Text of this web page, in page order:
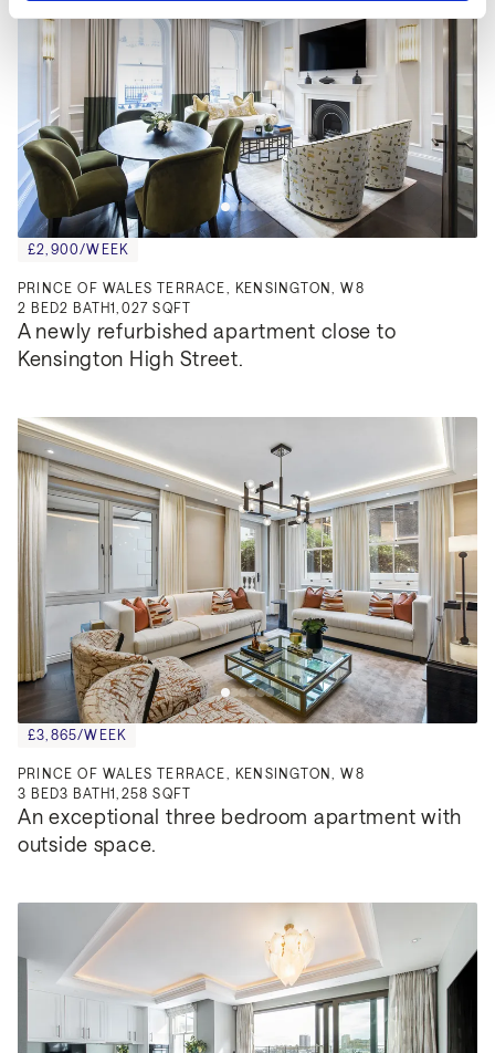
£2,900/WEEK
PRINCE OF WALES TERRACE, KENSINGTON, W8
2 BED2 BATH1,027 SQFT
A newly refurbished apartment close to
Kensington High Street.
£3,865/WEEK
PRINCE OF WALES TERRACE, KENSINGTON, W8
3 BED3 BATH1,258 SQFT
An exceptional three bedroom apartment with
outside space.